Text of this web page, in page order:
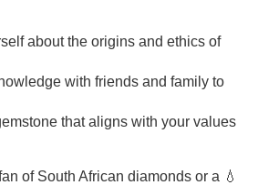
about the origins and ethics of
with friends and family to
that aligns with your values
of South African diamonds or a 💧